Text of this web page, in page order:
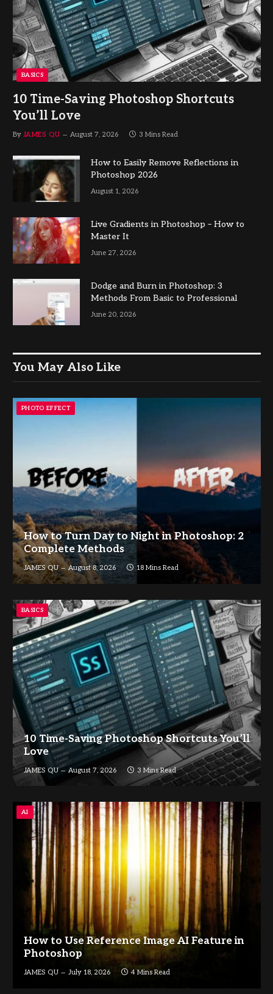
BASICS
10 Time-Saving Photoshop Shortcuts
You’ll Love
By JAMES QU August 7, 2026 3 Mins Read
How to Easily Remove Reflections in
Photoshop 2026
August 1, 2026
Live Gradients in Photoshop – How to
Master It
June 27, 2026
Dodge and Burn in Photoshop: 3
Methods From Basic to Professional
June 20, 2026
You May Also Like
PHOTO EFFECT
How to Turn Day to Night in Photoshop: 2
Complete Methods
JAMES QU August 8, 2026 18 Mins Read
BASICS
10 Time-Saving Photoshop Shortcuts You’ll
Love
JAMES QU August 7, 2026 3 Mins Read
AI
How to Use Reference Image AI Feature in
Photoshop
JAMES QU July 18, 2026 4 Mins Read